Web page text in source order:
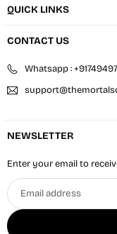
QUICK LINKS
CONTACT US
Whatsapp :
NEWSLETTER
Enter your email to
Email
address